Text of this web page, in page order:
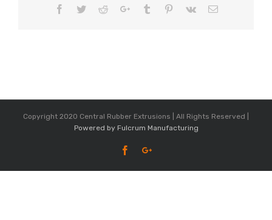
Facebook
TwitterRedditGoogle+Tumblr Pinterest
Vk Email
Copyright 2020 Central Rubber Extrusions | All Rights Reserved |
Powered by Fulcrum Manufacturing
FacebookGoogle+